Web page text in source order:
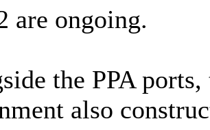
are ongoing.
the PPA ports,
also